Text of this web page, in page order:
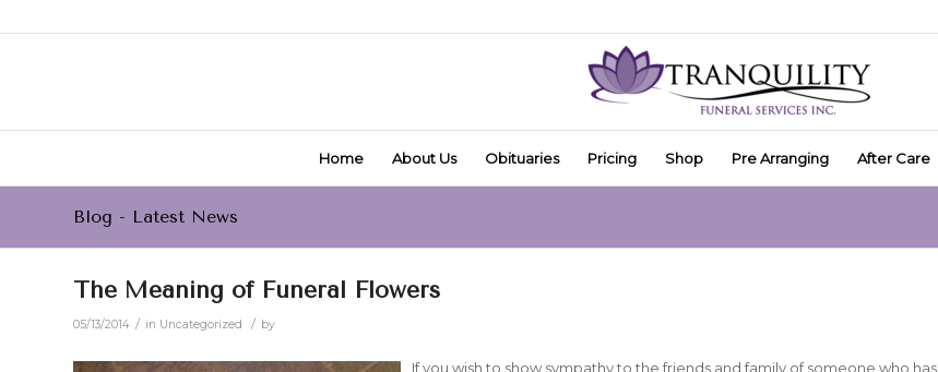
Home About Us Obituaries Pricing Shop Pre Arranging After Care
Blog - Latest News
The Meaning of Funeral Flowers
05/13/2014 / in Uncategorized / by
If you wish to show sympathy to the friends and family of someone who has